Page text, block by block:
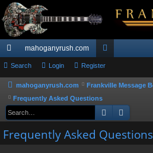
ui
ck
lin
ks
mahoganyrush.com
or
u
m
s
Search Login Register
mahoganyrush.com
Frankville Message
Frequently Asked Questions
Search
Frequently Asked Questions